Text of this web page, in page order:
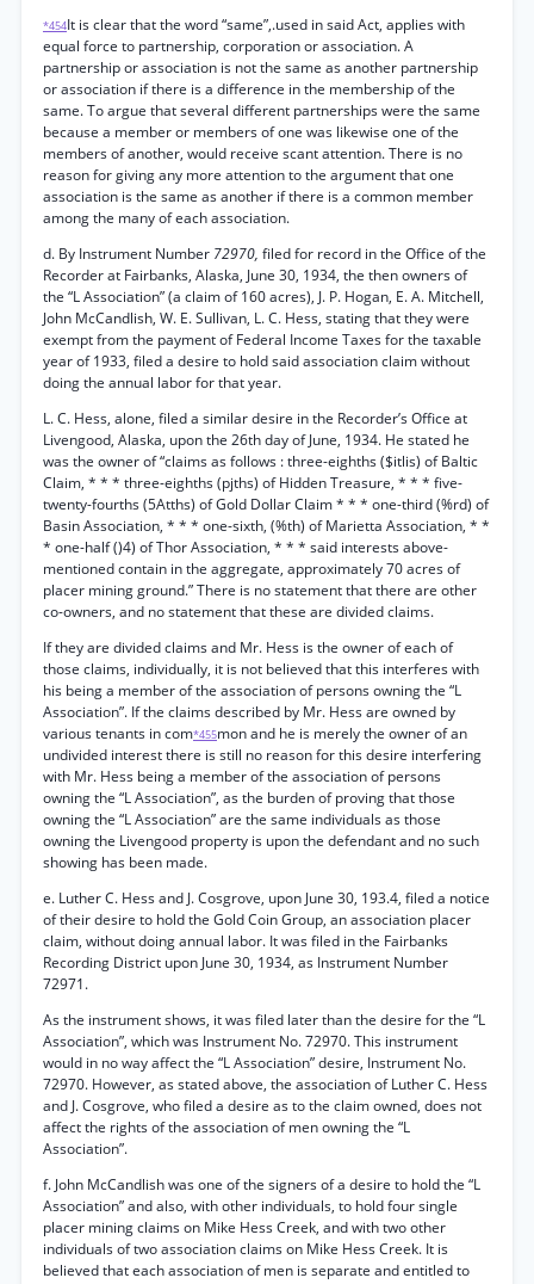
*454It is clear that the word “same”,.used in said Act, applies with
equal force to partnership, corporation or association. A
partnership or association is not the same as another partnership
or association if there is a difference in the membership of the
same. To argue that several different partnerships were the same
because a member or members of one was likewise one of the
members of another, would receive scant attention. There is no
reason for giving any more attention to the argument that one
association is the same as another if there is a common member
among the many of each association.
d. By Instrument Number 72970, filed for record in the Office of the
Recorder at Fairbanks, Alaska, June 30, 1934, the then owners of
the “L Association” (a claim of 160 acres), J. P. Hogan, E. A. Mitchell,
John McCandlish, W. E. Sullivan, L. C. Hess, stating that they were
exempt from the payment of Federal Income Taxes for the taxable
year of 1933, filed a desire to hold said association claim without
doing the annual labor for that year.
L. C. Hess, alone, filed a similar desire in the Recorder’s Office at
Livengood, Alaska, upon the 26th day of June, 1934. He stated he
was the owner of “claims as follows : three-eighths ($itlis) of Baltic
Claim, * * * three-eighths (pjths) of Hidden Treasure, * * * five-
twenty-fourths (5Atths) of Gold Dollar Claim * * * one-third (%rd) of
Basin Association, * * * one-sixth, (%th) of Marietta Association, * *
* one-half ()4) of Thor Association, * * * said interests above-
mentioned contain in the aggregate, approximately 70 acres of
placer mining ground.” There is no statement that there are other
co-owners, and no statement that these are divided claims.
If they are divided claims and Mr. Hess is the owner of each of
those claims, individually, it is not believed that this interferes with
his being a member of the association of persons owning the “L
Association”. If the claims described by Mr. Hess are owned by
various tenants in com*455mon and he is merely the owner of an
undivided interest there is still no reason for this desire interfering
with Mr. Hess being a member of the association of persons
owning the “L Association”, as the burden of proving that those
owning the “L Association” are the same individuals as those
owning the Livengood property is upon the defendant and no such
showing has been made.
e. Luther C. Hess and J. Cosgrove, upon June 30, 193.4, filed a notice
of their desire to hold the Gold Coin Group, an association placer
claim, without doing annual labor. It was filed in the Fairbanks
Recording District upon June 30, 1934, as Instrument Number
72971.
As the instrument shows, it was filed later than the desire for the “L
Association”, which was Instrument No. 72970. This instrument
would in no way affect the “L Association” desire, Instrument No.
72970. However, as stated above, the association of Luther C. Hess
and J. Cosgrove, who filed a desire as to the claim owned, does not
affect the rights of the association of men owning the “L
Association”.
f. John McCandlish was one of the signers of a desire to hold the “L
Association” and also, with other individuals, to hold four single
placer mining claims on Mike Hess Creek, and with two other
individuals of two association claims on Mike Hess Creek. It is
believed that each association of men is separate and entitled to